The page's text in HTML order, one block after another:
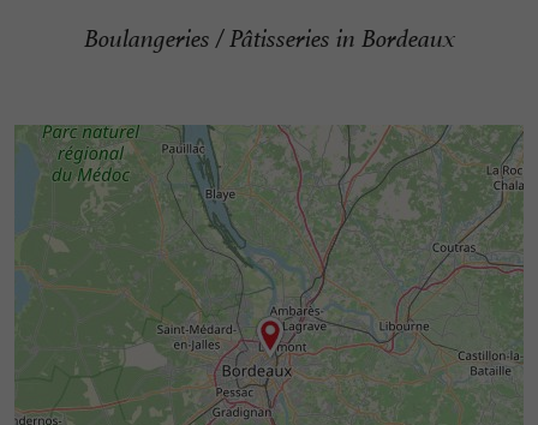
Boulangeries / Pâtisseries in Bordeaux